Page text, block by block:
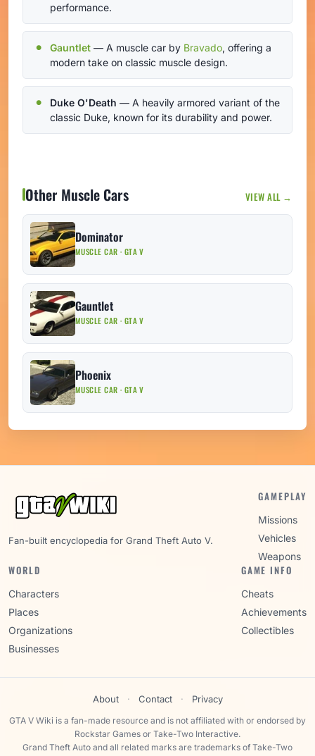
performance.
Gauntlet — A muscle car by Bravado, offering a
modern take on classic muscle design.
Duke O'Death — A heavily armored variant of the
classic Duke, known for its durability and power.
Other Muscle Cars VIEW ALL →
Dominator
MUSCLE CAR · GTA V
Gauntlet
MUSCLE CAR · GTA V
Phoenix
MUSCLE CAR · GTA V
Fan-built encyclopedia for Grand Theft Auto V.
GAMEPLAY
Missions
Vehicles
Weapons
WORLD
Characters
Places
Organizations
Businesses
GAME INFO
Cheats
Achievements
Collectibles
About · Contact · Privacy
GTA V Wiki is a fan-made resource and is not affiliated with or endorsed by
Rockstar Games or Take-Two Interactive.
Grand Theft Auto and all related marks are trademarks of Take-Two